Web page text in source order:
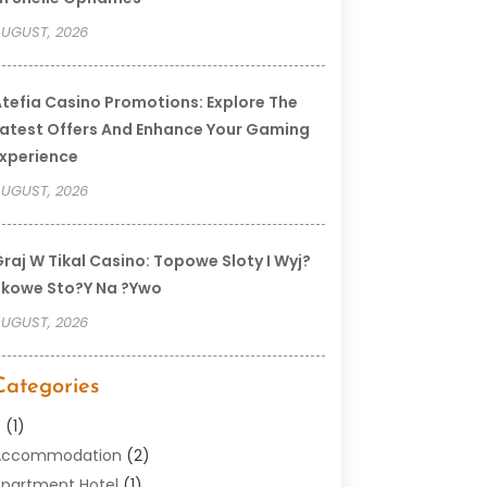
2026
Casino Promotions: Explore The
Offers And Enhance Your Gaming
2026
W Tikal Casino: Topowe Sloty I Wyj?
Sto?y Na ?ywo
2026
(1)
(2)